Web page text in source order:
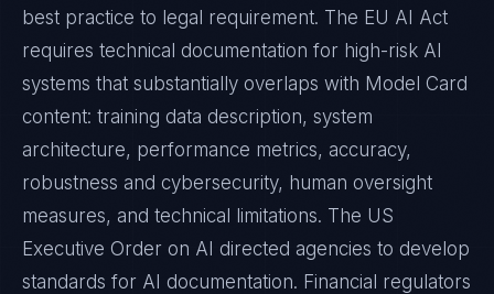
best practice to legal requirement. The EU AI Act
requires technical documentation for high-risk AI
systems that substantially overlaps with Model Card
content: training data description, system
architecture, performance metrics, accuracy,
robustness and cybersecurity, human oversight
measures, and technical limitations. The US
Executive Order on AI directed agencies to develop
standards for AI documentation. Financial regulators